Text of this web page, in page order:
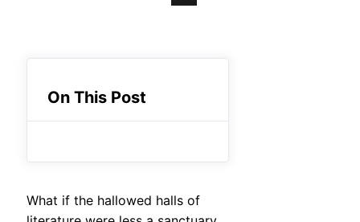
On This Post
What if the hallowed halls of